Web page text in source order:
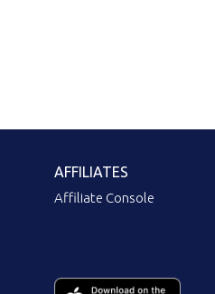
AFFILIATES
Affiliate Console